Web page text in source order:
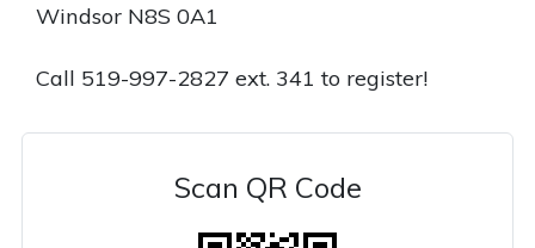
Windsor N8S 0A1
Call 519-997-2827 ext. 341 to register!
Scan QR Code